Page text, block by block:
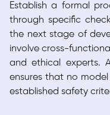
Establish a formal
through specific
the next stage of
involve cross-
and ethical experts.
ensures that no
established safety